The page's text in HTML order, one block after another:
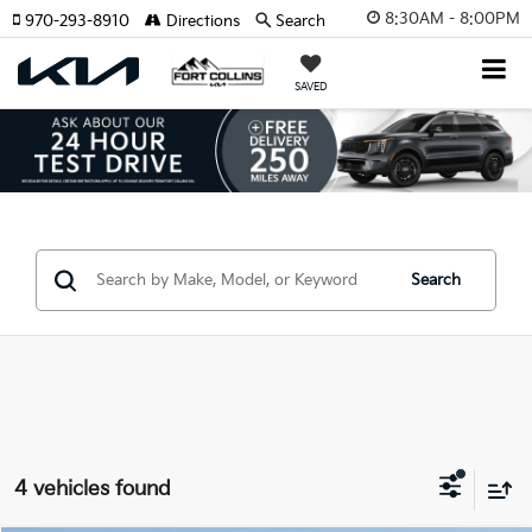
8:30AM - 8:00PM
SAVED
970-293-8910 Directions Search
Search
4 vehicles found